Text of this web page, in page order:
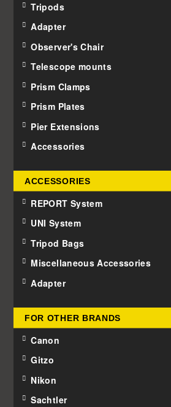
Tripods
Adapter
Observer's Chair
Telescope mounts
Prism Clamps
Prism Plates
Pier Extensions
Accessories
ACCESSORIES
REPORT System
UNI System
Tripod Bags
Miscellaneous Accessories
Adapter
FOR OTHER BRANDS
Canon
Gitzo
Nikon
Sachtler